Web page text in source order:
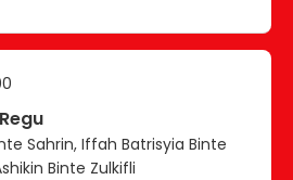
Sahrin, Iffah Batrisyia Binte
Binte Zulkifli